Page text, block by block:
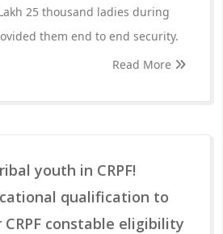
25 thousand ladies during
them end to end security.
Read More
youth in CRPF!
qualification to
constable eligibility